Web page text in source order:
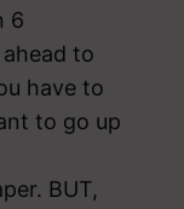
6
to
have to
to go up
BUT,